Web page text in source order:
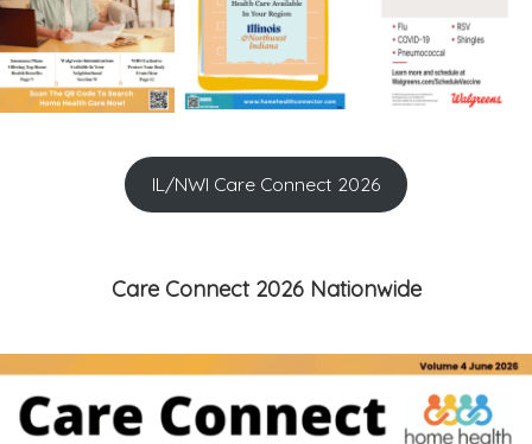
IL/NWI Care Connect 2026
Care Connect 2026 Nationwide